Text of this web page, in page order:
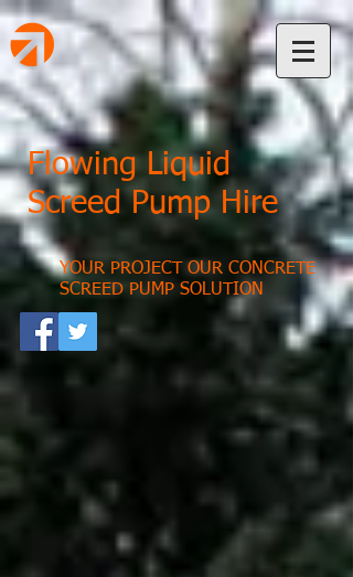
Flowing Liquid
Screed Pump Hire
YOUR PROJECT OUR CONCRETE
SCREED PUMP SOLUTION